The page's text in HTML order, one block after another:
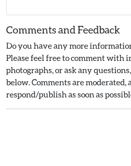
Comments and Feedback
Do you have any more
Please feel free to comment with
photographs, or ask any
below. Comments are moderated,
respond/publish as soon as